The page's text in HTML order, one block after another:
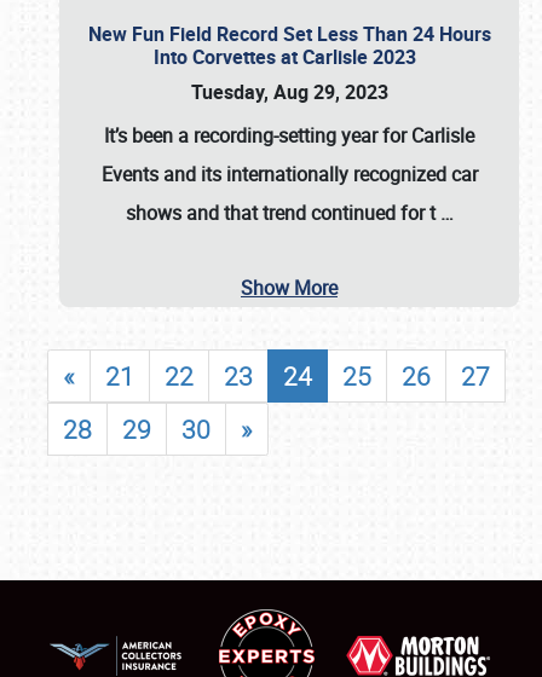
New Fun Field Record Set Less Than 24 Hours
Into Corvettes at Carlisle 2023
Tuesday, Aug 29, 2023
It’s been a recording-setting year for Carlisle
Events and its internationally recognized car
shows and that trend continued for t…
Show More
« 21 22 23 24 25 26
27
28
29 30 »